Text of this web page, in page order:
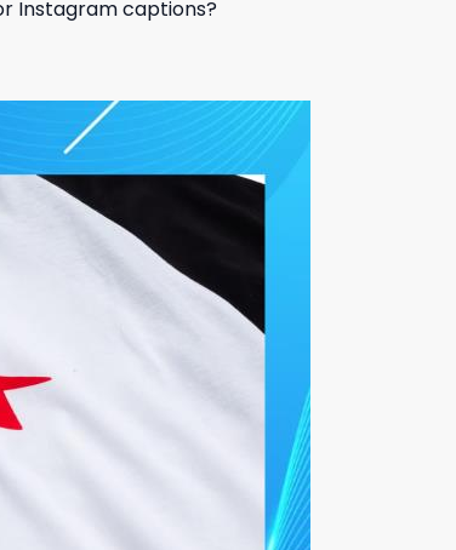
Instagram captions?